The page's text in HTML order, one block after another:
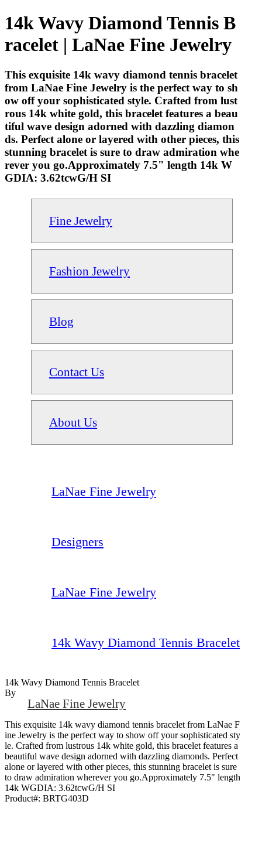
14k Wavy Diamond Tennis B
racelet | LaNae Fine Jewelry
This exquisite 14k wavy diamond tennis bracelet
from LaNae Fine Jewelry is the perfect way to sh
ow off your sophisticated style. Crafted from lust
rous 14k white gold, this bracelet features a beau
tiful wave design adorned with dazzling diamon
ds. Perfect alone or layered with other pieces, this
stunning bracelet is sure to draw admiration whe
rever you go.Approximately 7.5" length 14k W
GDIA: 3.62tcwG/H SI
Fine Jewelry
Fashion Jewelry
Blog
Contact Us
About Us
LaNae Fine Jewelry
Designers
LaNae Fine Jewelry
14k Wavy Diamond Tennis Bracelet
14k Wavy Diamond Tennis Bracelet
By
LaNae Fine Jewelry
This exquisite 14k wavy diamond tennis bracelet from LaNae F
ine Jewelry is the perfect way to show off your sophisticated sty
le. Crafted from lustrous 14k white gold, this bracelet features a
beautiful wave design adorned with dazzling diamonds. Perfect
alone or layered with other pieces, this stunning bracelet is sure
to draw admiration wherever you go.Approximately 7.5" length
14k WGDIA: 3.62tcwG/H SI
Product#: BRTG403D